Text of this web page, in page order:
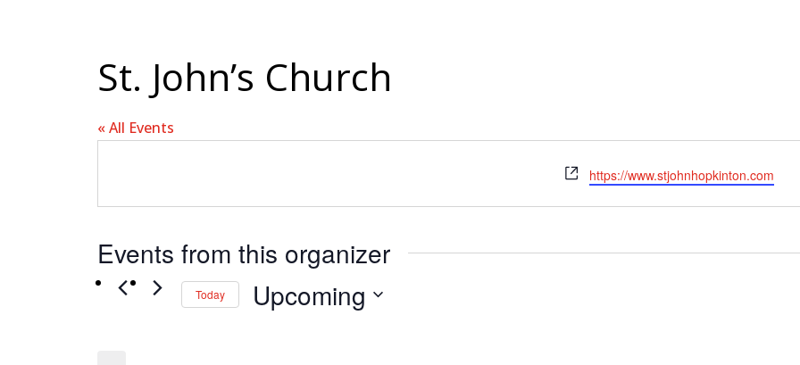
St. John’s Church
« All Events
Website
https://www.stjohnhopkinton.com
Events from this organizer
Today Upcoming